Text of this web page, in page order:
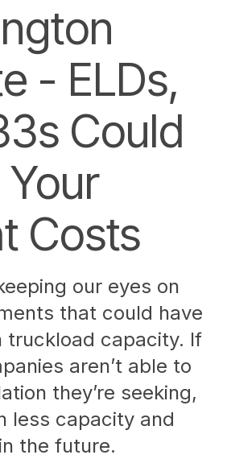
- ELDs,
Could
Costs
our eyes on
that could have
truckload capacity. If
aren’t able to
they’re seeking,
less capacity and
the future.